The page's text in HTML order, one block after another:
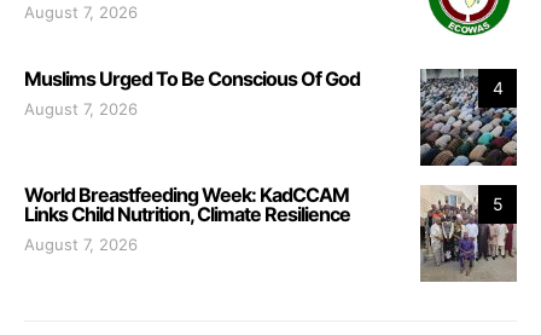
August 7, 2026
4
Muslims Urged To Be Conscious Of God
August 7, 2026
5
World Breastfeeding Week: KadCCAM
Links Child Nutrition, Climate Resilience
August 7, 2026